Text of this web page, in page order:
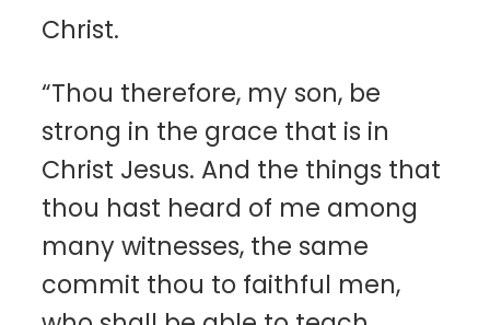
Christ.
“Thou therefore, my son, be
strong in the grace that is in
Christ Jesus. And the things that
thou hast heard of me among
many witnesses, the same
commit thou to faithful men,